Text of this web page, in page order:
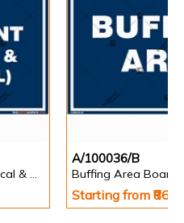
"Design Department (Electrical & Mechanical) Identification Board in Landscape English
A/100036/B
Buffing Area Board
Starting from